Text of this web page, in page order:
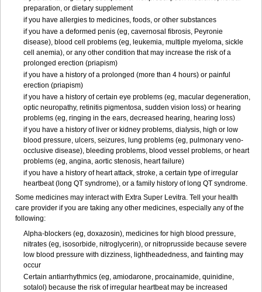
preparation, or dietary supplement
if you have allergies to medicines, foods, or other substances
if you have a deformed penis (eg, cavernosal fibrosis, Peyronie
disease), blood cell problems (eg, leukemia, multiple myeloma, sickle
cell anemia), or any other condition that may increase the risk of a
prolonged erection (priapism)
if you have a history of a prolonged (more than 4 hours) or painful
erection (priapism)
if you have a history of certain eye problems (eg, macular degeneration,
optic neuropathy, retinitis pigmentosa, sudden vision loss) or hearing
problems (eg, ringing in the ears, decreased hearing, hearing loss)
if you have a history of liver or kidney problems, dialysis, high or low
blood pressure, ulcers, seizures, lung problems (eg, pulmonary veno-
occlusive disease), bleeding problems, blood vessel problems, or heart
problems (eg, angina, aortic stenosis, heart failure)
if you have a history of heart attack, stroke, a certain type of irregular
heartbeat (long QT syndrome), or a family history of long QT syndrome.
Some medicines may interact with Extra Super Levitra. Tell your health
care provider if you are taking any other medicines, especially any of the
following:
Alpha-blockers (eg, doxazosin), medicines for high blood pressure,
nitrates (eg, isosorbide, nitroglycerin), or nitroprusside because severe
low blood pressure with dizziness, lightheadedness, and fainting may
occur
Certain antiarrhythmics (eg, amiodarone, procainamide, quinidine,
sotalol) because the risk of irregular heartbeat may be increased